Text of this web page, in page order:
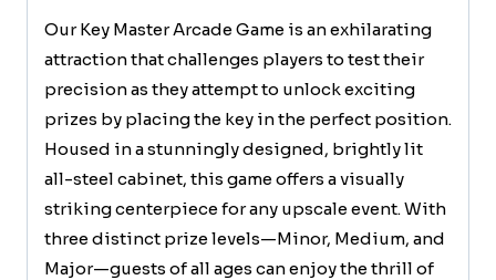
Our Key Master Arcade Game is an exhilarating
attraction that challenges players to test their
precision as they attempt to unlock exciting
prizes by placing the key in the perfect position.
Housed in a stunningly designed, brightly lit
all-steel cabinet, this game offers a visually
striking centerpiece for any upscale event. With
three distinct prize levels—Minor, Medium, and
Major—guests of all ages can enjoy the thrill of